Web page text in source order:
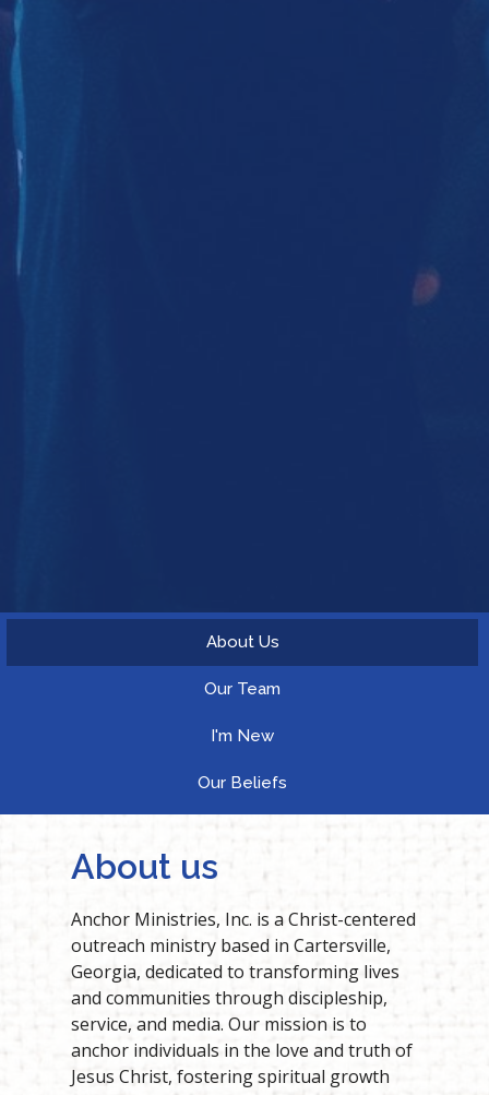
About Us
Our Team
I'm New
Our Beliefs
About us
Anchor Ministries, Inc. is a Christ-centered
outreach ministry based in Cartersville,
Georgia, dedicated to transforming lives
and communities through discipleship,
service, and media. Our mission is to
anchor individuals in the love and truth of
Jesus Christ, fostering spiritual growth